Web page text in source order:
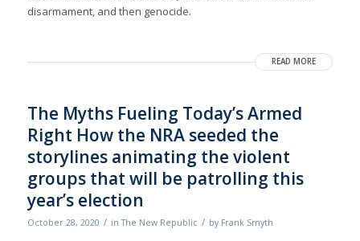
disarmament, and then genocide.
READ MORE
The Myths Fueling Today’s Armed
Right How the NRA seeded the
storylines animating the violent
groups that will be patrolling this
year’s election
October 28, 2020 / inThe New Republic / by Frank Smyth